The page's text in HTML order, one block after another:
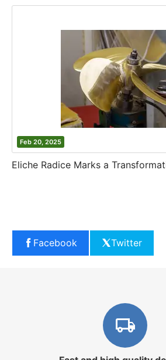
Feb 20, 2025
Facebook Twitter